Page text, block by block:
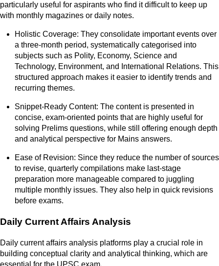
particularly useful for aspirants who find it difficult to keep up
with monthly magazines or daily notes.
Holistic Coverage: They consolidate important events over
a three-month period, systematically categorised into
subjects such as Polity, Economy, Science and
Technology, Environment, and International Relations. This
structured approach makes it easier to identify trends and
recurring themes.
Snippet-Ready Content: The content is presented in
concise, exam-oriented points that are highly useful for
solving Prelims questions, while still offering enough depth
and analytical perspective for Mains answers.
Ease of Revision: Since they reduce the number of sources
to revise, quarterly compilations make last-stage
preparation more manageable compared to juggling
multiple monthly issues. They also help in quick revisions
before exams.
Daily Current Affairs Analysis
Daily current affairs analysis platforms play a crucial role in
building conceptual clarity and analytical thinking, which are
essential for the UPSC exam.